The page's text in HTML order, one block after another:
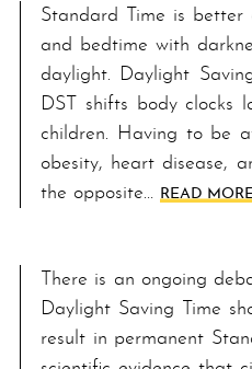
Stand­ard Time is better
and bedtime with
daylight. Day­light
DST shifts bod­y
children. Having to be
obesity, heart disease,
the opposite…
READ
There is an ongoing
Daylight Saving Time
result in permanent